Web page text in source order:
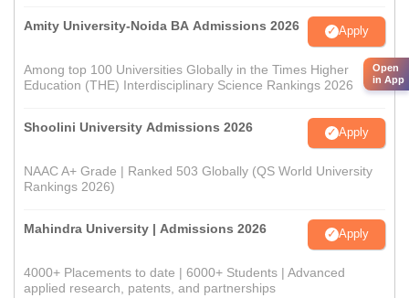
Amity University-Noida BA Admissions 2026 Apply
Among top 100 Universities Globally in the Times Higher
Education (THE) Interdisciplinary Science Rankings 2026
Shoolini University Admissions 2026 Apply
NAAC A+ Grade | Ranked 503 Globally (QS World University
Rankings 2026)
Mahindra University | Admissions 2026 Apply
4000+ Placements to date | 6000+ Students | Advanced
applied research, patents, and partnerships
Open
in App